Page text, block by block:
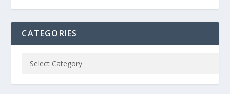
CATEGORIES